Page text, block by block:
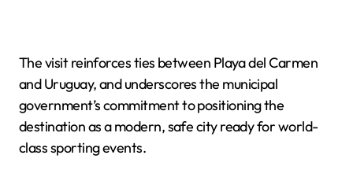
The visit reinforces ties between Playa del Carmen
and Uruguay, and underscores the municipal
government’s commitment to positioning the
destination as a modern, safe city ready for world-
class sporting events.